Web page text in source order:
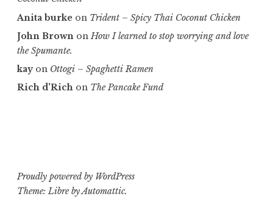
Anita burke on Trident – Spicy Thai Coconut Chicken
John Brown onHow I learned to stop worrying and love
the Spumante.
kayon Ottogi – Spaghetti Ramen
Rich d'Rich on The Pancake Fund
Proudly powered by WordPress
Theme: Libre byAutomattic.